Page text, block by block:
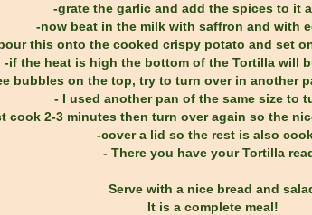
-grate the garlic and add the spices to it
-now beat in the milk with saffron and with
this onto the cooked crispy potato and set
-if the heat is high the bottom of the Tortilla will
bubbles on the top, try to turn over in another
- I used another pan of the same size to
cook 2-3 minutes then turn over again so the
-cover a lid so the rest is also
- There you have your Tortilla
Serve with a nice bread and
It is a complete meal!